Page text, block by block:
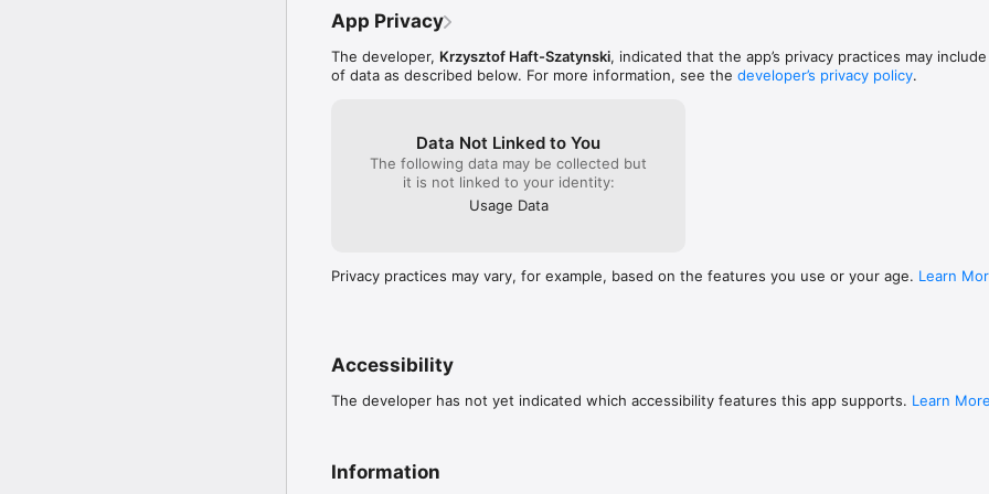
instructions.
Programming is about more than completing tasks, it is also about implementing your own
your imagination. With this in mind we give you the opportunity to create your own programs
Website: https://movetheturtle.com/
Our new math app: https://correctresult.app/
App Privacy
The developer, Krzysztof Haft-Szatynski, indicated that the app’s privacy practices may
of data as described below. For more information, see the developer’s privacy policy.
Data Not Linked to You
The following data may be collected but
it is not linked to your identity:
Usage Data
Privacy practices may vary, for example, based on the features you use or your age. Learn
Accessibility
The developer has not yet indicated which accessibility features this app supports. Learn More
Information